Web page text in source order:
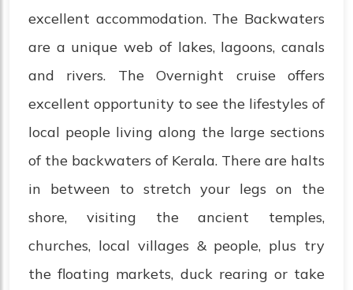
excellent accommodation. The Backwaters
are a unique web of lakes, lagoons, canals
and rivers. The Overnight cruise offers
excellent opportunity to see the lifestyles of
local people living along the large sections
of the backwaters of Kerala. There are halts
in between to stretch your legs on the
shore, visiting the ancient temples,
churches, local villages & people, plus try
the floating markets, duck rearing or take